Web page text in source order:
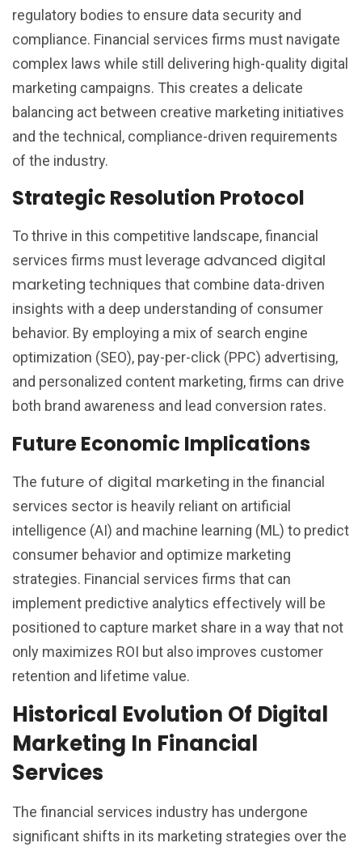
regulatory bodies to ensure data security and
compliance. Financial services firms must navigate
complex laws while still delivering high-quality digital
marketing campaigns. This creates a delicate
balancing act between creative marketing initiatives
and the technical, compliance-driven requirements
of the industry.
Strategic Resolution Protocol
To thrive in this competitive landscape, financial
services firms must leverage advanced digital
marketing techniques that combine data-driven
insights with a deep understanding of consumer
behavior. By employing a mix of search engine
optimization (SEO), pay-per-click (PPC) advertising,
and personalized content marketing, firms can drive
both brand awareness and lead conversion rates.
Future Economic Implications
The future of digital marketing in the financial
services sector is heavily reliant on artificial
intelligence (AI) and machine learning (ML) to predict
consumer behavior and optimize marketing
strategies. Financial services firms that can
implement predictive analytics effectively will be
positioned to capture market share in a way that not
only maximizes ROI but also improves customer
retention and lifetime value.
Historical Evolution Of Digital
Marketing In Financial
Services
The financial services industry has undergone
significant shifts in its marketing strategies over the